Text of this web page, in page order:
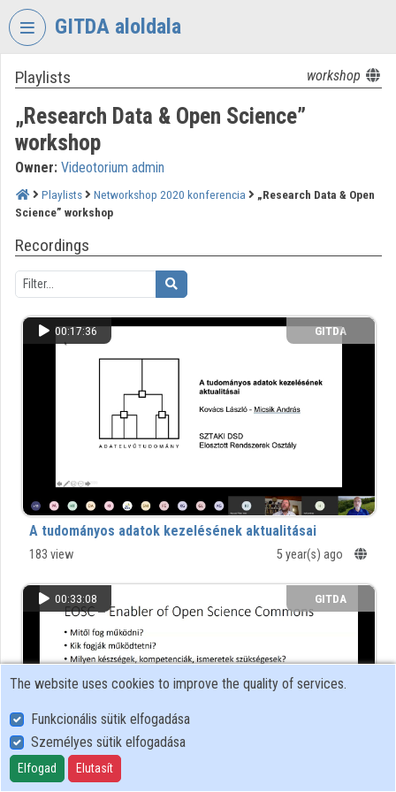
Skip header
GITDA aloldala
VIDEO
GOVERNMENTAL
INFORMATION-
TECHNOLOGY
DEVELOPMENT
AGENCY
Organization home
Log In
Organization discovery
Organization playlists
Playlists workshop
„Research Data & Open Science”
workshop
Owner: Videotorium admin
Playlists Networkshop 2020 konferencia
„Research Data & Open
Science” workshop
Recordings
00:17:36 GITDA
A tudományos adatok kezelésének aktualitásai
183 view 5 year(s) ago
00:33:08 GITDA
The website uses cookies to improve the quality of services.
Funkcionális sütik elfogadása
Személyes sütik elfogadása
Elfogad Elutasít